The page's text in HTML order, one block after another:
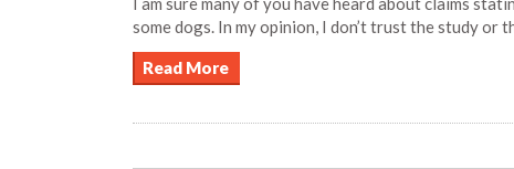
some dogs. In my opinion, I don’t trust the study or
Read More